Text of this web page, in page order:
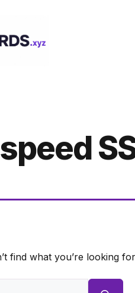
find what you’re looking